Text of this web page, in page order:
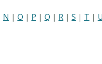
N | O | P | Q | R | S | T | U